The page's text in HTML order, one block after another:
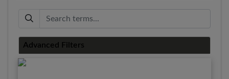
Keyword
Advanced Filters